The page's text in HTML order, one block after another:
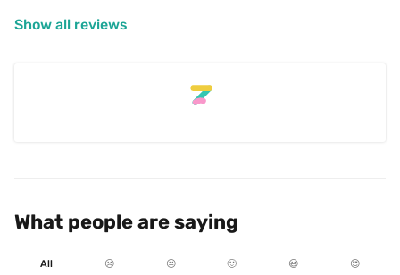
Show all reviews
What people are saying
All ☹️ 😐 🙂 😃 😍